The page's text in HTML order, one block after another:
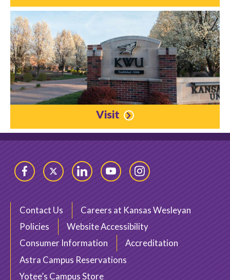
Visit
FacebookTwitter LinkedInYouTubeInstagram
Contact Us
Careers at Kansas Wesleyan
Policies
Website Accessibility
Consumer Information
Accreditation
Astra Campus Reservations
Yotee’s Campus Store